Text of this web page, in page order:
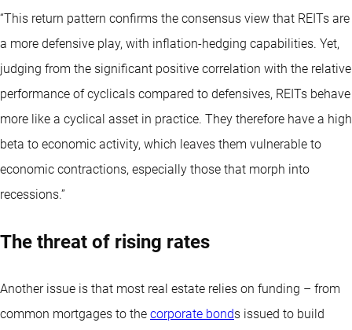
“This return pattern confirms the consensus view that REITs are
a more defensive play, with inflation-hedging capabilities. Yet,
judging from the significant positive correlation with the relative
performance of cyclicals compared to defensives, REITs behave
more like a cyclical asset in practice. They therefore have a high
beta to economic activity, which leaves them vulnerable to
economic contractions, especially those that morph into
recessions.”
The threat of rising rates
Another issue is that most real estate relies on funding – from
common mortgages to the corporate bonds issued to build